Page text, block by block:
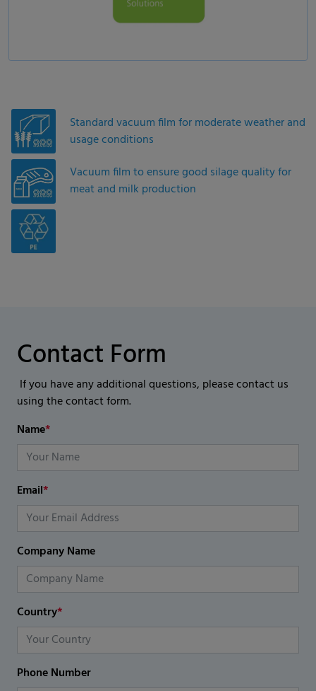
Standard vacuum film for moderate weather and
usage conditions
Vacuum film to ensure good silage quality for
meat and milk production
Contact Form
If you have any additional questions, please contact us
using the contact form.
Name*
Email*
Company Name
Country*
Phone Number